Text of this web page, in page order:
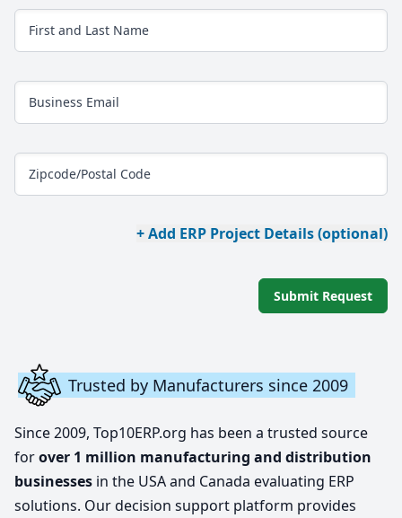
First and Last Name
Business Email
Zipcode/Postal Code
+ Add ERP Project Details (optional)
Submit Request
Trusted by Manufacturers since 2009
Since 2009, Top10ERP.org has been a trusted source
forover 1 million manufacturing and distribution
businesses in the USA and Canada evaluating ERP
solutions. Our decision support platform provides